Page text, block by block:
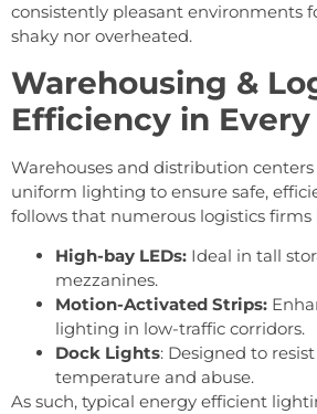
consistently pleasant environments
shaky nor overheated.
Warehousing &
Efficiency in Every
Warehouses and distribution
uniform lighting to ensure safe,
follows that numerous logistics firms
High-bay LEDs: Ideal in tall
mezzanines.
Motion-Activated Strips:
lighting in low-traffic corridors.
Dock Lights: Designed to
temperature and abuse.
As such, typical energy efficient